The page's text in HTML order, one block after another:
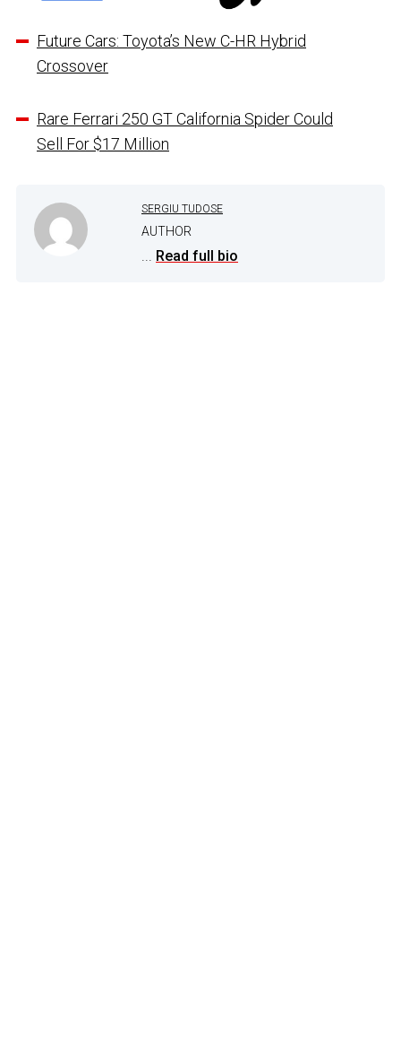
Future Cars: Toyota’s New C-HR Hybrid
Crossover
Rare Ferrari 250 GT California Spider Could
Sell For $17 Million
SERGIU TUDOSE
AUTHOR
... Read full bio